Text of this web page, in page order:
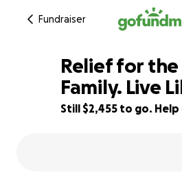
Fundraiser
75% complete
Relief for the
Family. Live
Still $2,455 to go.